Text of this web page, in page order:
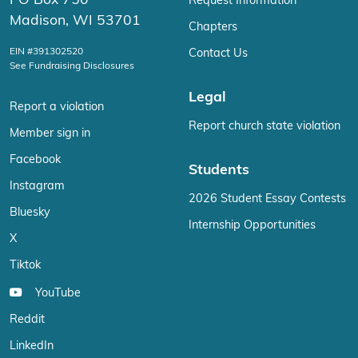
Madison, WI 53701
Report a violation
Member sign in
Facebook
Instagram
Bluesky
X
Tiktok
YouTube
Reddit
LinkedIn
Chapters
Contact Us
Legal
Report church state violation
Students
2026 Student Essay Contests
Internship Opportunities